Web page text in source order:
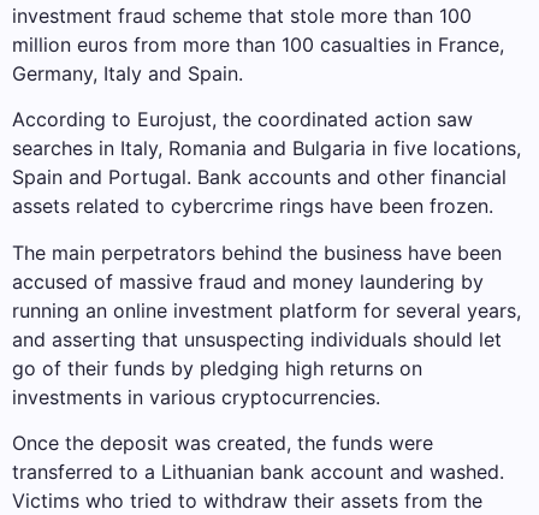
investment fraud scheme that stole more than 100
million euros from more than 100 casualties in France,
Germany, Italy and Spain.
According to Eurojust, the coordinated action saw
searches in Italy, Romania and Bulgaria in five locations,
Spain and Portugal. Bank accounts and other financial
assets related to cybercrime rings have been frozen.
The main perpetrators behind the business have been
accused of massive fraud and money laundering by
running an online investment platform for several years,
and asserting that unsuspecting individuals should let
go of their funds by pledging high returns on
investments in various cryptocurrencies.
Once the deposit was created, the funds were
transferred to a Lithuanian bank account and washed.
Victims who tried to withdraw their assets from the